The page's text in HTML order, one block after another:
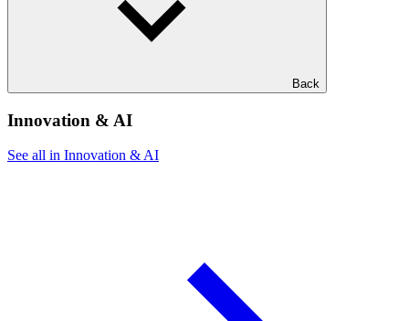
Back
Innovation & AI
See all in Innovation & AI